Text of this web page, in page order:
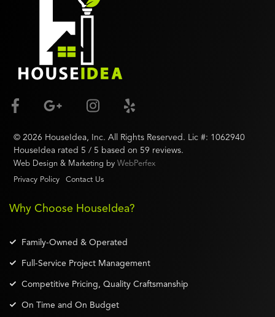
© 2026 HouseIdea, Inc. All Rights Reserved. Lic #: 1062940
HouseIdea rated 5 / 5 based on 59 reviews.
Web Design & Marketing by WebPerfex
Privacy Policy
Contact Us
Why Choose HouseIdea?
Family-Owned & Operated
Full-Service Project Management
Competitive Pricing, Quality Craftsmanship
On Time and On Budget